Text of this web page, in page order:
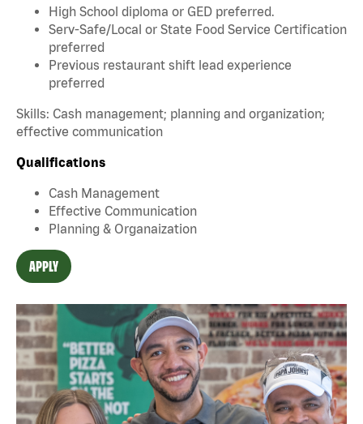
High School diploma or GED preferred.
Serv-Safe/Local or State Food Service Certification
preferred
Previous restaurant shift lead experience
preferred
Skills: Cash management; planning and organization;
effective communication
Qualifications
Cash Management
Effective Communication
Planning & Organaization
APPLY